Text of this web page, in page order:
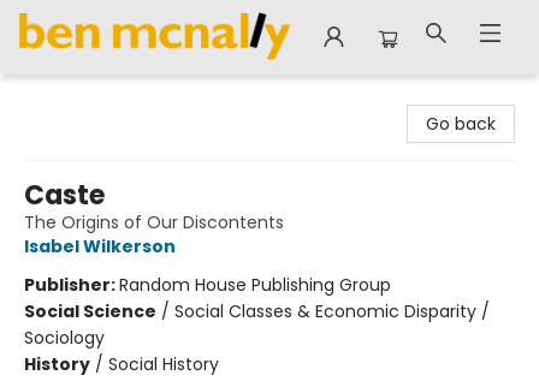
Go back
Caste
The Origins of Our Discontents
Isabel Wilkerson
Publisher:Random House Publishing Group
Social Science / Social Classes & Economic Disparity /
Sociology
History / Social History